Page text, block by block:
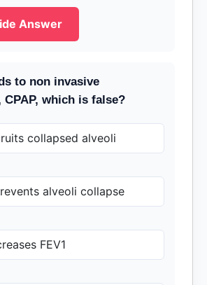
Answer
to non invasive
which is false?
collapsed alveoli
alveoli collapse
FEV1